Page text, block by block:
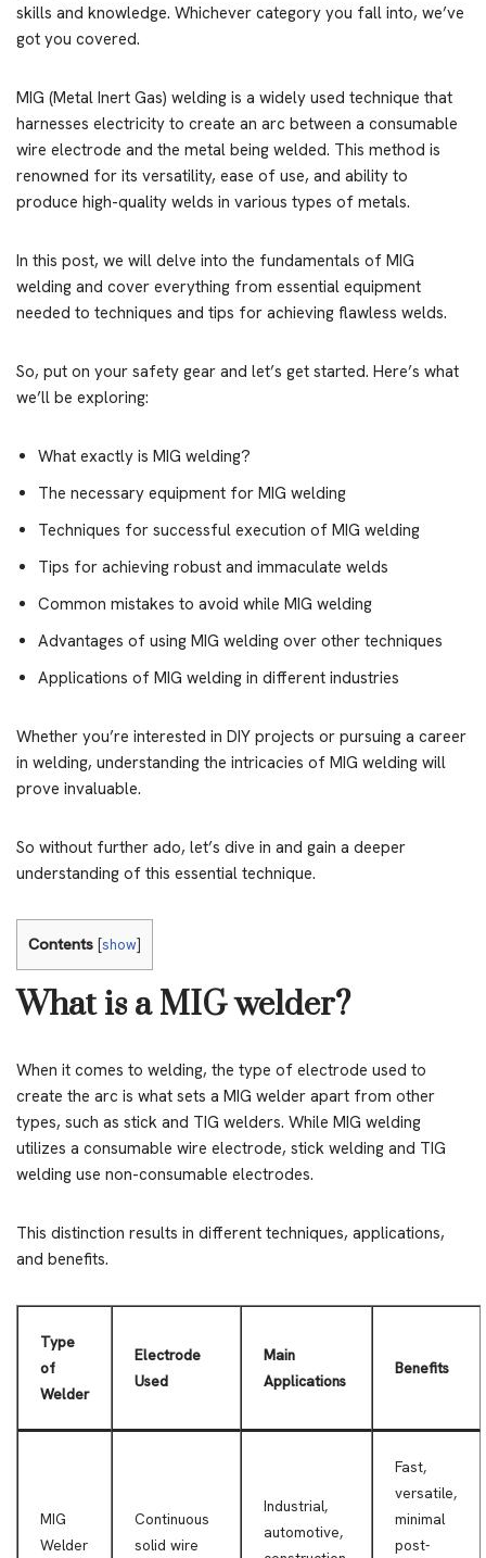
skills and knowledge. Whichever category you fall into, we’ve
got you covered.
MIG (Metal Inert Gas) welding is a widely used technique that
harnesses electricity to create an arc between a consumable
wire electrode and the metal being welded. This method is
renowned for its versatility, ease of use, and ability to
produce high-quality welds in various types of metals.
In this post, we will delve into the fundamentals of MIG
welding and cover everything from essential equipment
needed to techniques and tips for achieving flawless welds.
So, put on your safety gear and let’s get started. Here’s what
we’ll be exploring:
What exactly is MIG welding?
The necessary equipment for MIG welding
Techniques for successful execution of MIG welding
Tips for achieving robust and immaculate welds
Common mistakes to avoid while MIG welding
Advantages of using MIG welding over other techniques
Applications of MIG welding in different industries
Whether you’re interested in DIY projects or pursuing a career
in welding, understanding the intricacies of MIG welding will
prove invaluable.
So without further ado, let’s dive in and gain a deeper
understanding of this essential technique.
Contents [show]
What is a MIG welder?
When it comes to welding, the type of electrode used to
create the arc is what sets a MIG welder apart from other
types, such as stick and TIG welders. While MIG welding
utilizes a consumable wire electrode, stick welding and TIG
welding use non-consumable electrodes.
This distinction results in different techniques, applications,
and benefits.
Type
of
Welder
Electrode
Used
Main
Applications
Benefits
MIG
Welder
Continuous
solid wire
Industrial,
automotive,
Fast,
versatile,
minimal
post-